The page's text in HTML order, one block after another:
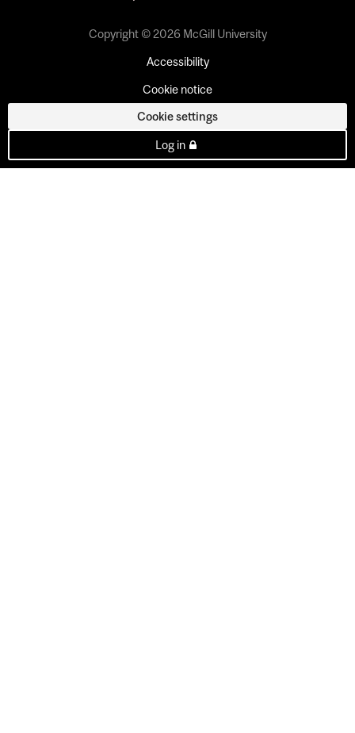
Copyright © 2026 McGill University
Accessibility
Cookie notice
Cookie settings
Log in